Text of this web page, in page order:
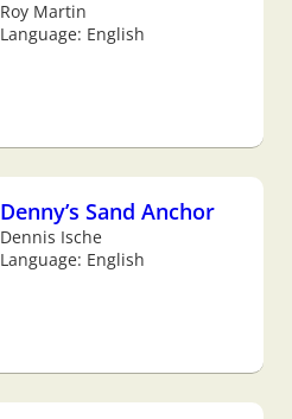
Roy Martin
Language: English
Denny’s Sand Anchor
Dennis Ische
Language: English